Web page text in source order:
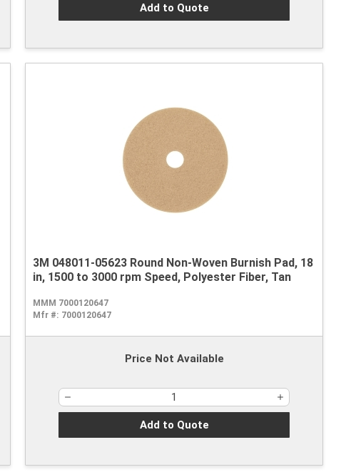
Add to Quote
3M 048011-05623 Round Non-Woven Burnish Pad, 18
in, 1500 to 3000 rpm Speed, Polyester Fiber, Tan
MMM 7000120647
Mfr #: 7000120647
Price Not Available
Add to Quote